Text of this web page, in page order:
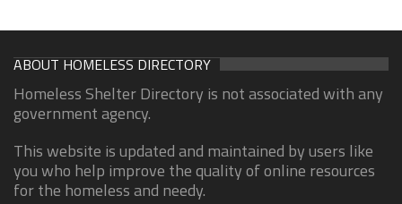
ABOUT HOMELESS DIRECTORY
Homeless Shelter Directory is not associated with any
government agency.
This website is updated and maintained by users like
you who help improve the quality of online resources
for the homeless and needy.